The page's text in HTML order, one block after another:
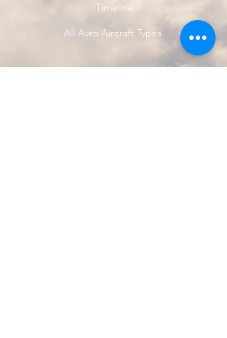
Timeline
All Avro Aircraft Types
<<< Previous Avro Type Next Avro Type >>>